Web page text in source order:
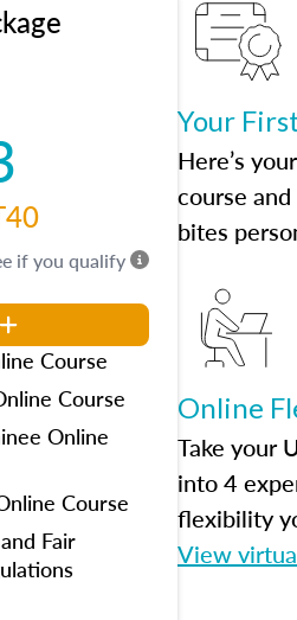
if you qualify
Course
Course
Online
Course
Fair
Your
Here’s
course
bites
Online
Take your
into 4
flexibility
View